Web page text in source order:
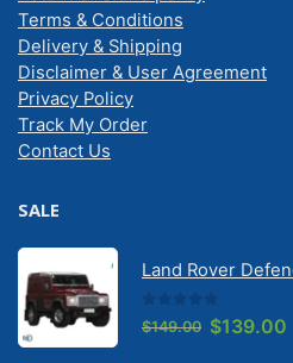
Terms & Conditions
Delivery & Shipping
Disclaimer & User Agreement
Privacy Policy
Track My Order
Contact Us
SALE
0 out of 5
$149.00 Original
$139.00